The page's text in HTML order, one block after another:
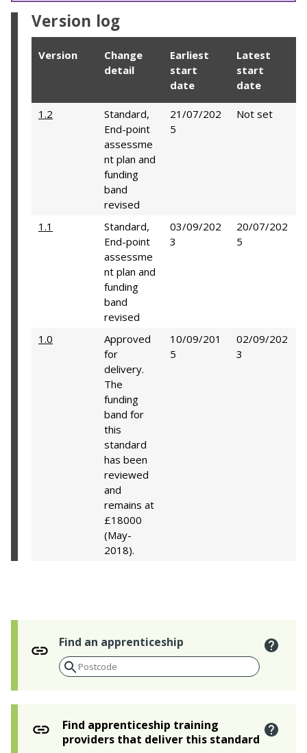
Version log
Version
Change
detail
Earliest
start
date
Latest
start
date
1.2
Standard,
End-point
assessme
nt plan and
funding
band
revised
21/07/202
5
Not set
1.1
Standard,
End-point
assessme
nt plan and
funding
band
revised
03/09/202
3
20/07/202
5
1.0
Approved
for
delivery.
The
funding
band for
this
standard
has been
reviewed
and
remains at
£18000
(May-
2018).
10/09/201
5
02/09/202
3
Find an apprenticeship
Find apprenticeship training
providers that deliver this standard